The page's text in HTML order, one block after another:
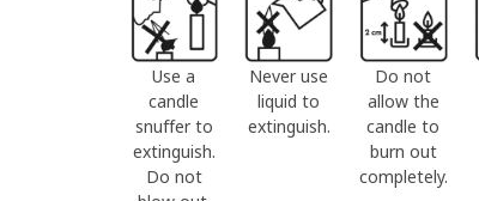
Use a
candle
snuffer to
extinguish.
Do not
Never use
liquid to
extinguish.
Do not
allow the
candle to
burn out
completely.